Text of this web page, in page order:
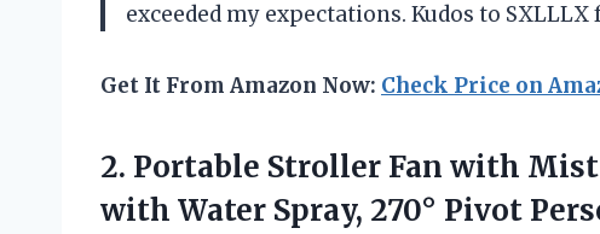
exceeded my expectations. Kudos to
Get It From Amazon Now: Check Price on
2. Portable Stroller Fan with Mist
with Water Spray, 270° Pivot